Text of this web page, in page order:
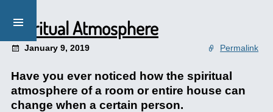
Spiritual Atmosphere
January 9, 2019 Permalink
Have you ever noticed how the spiritual
atmosphere of a room or entire house can
change when a certain person.